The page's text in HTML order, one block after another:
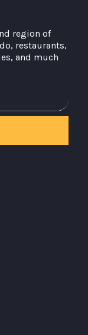
region of
restaurants,
and much